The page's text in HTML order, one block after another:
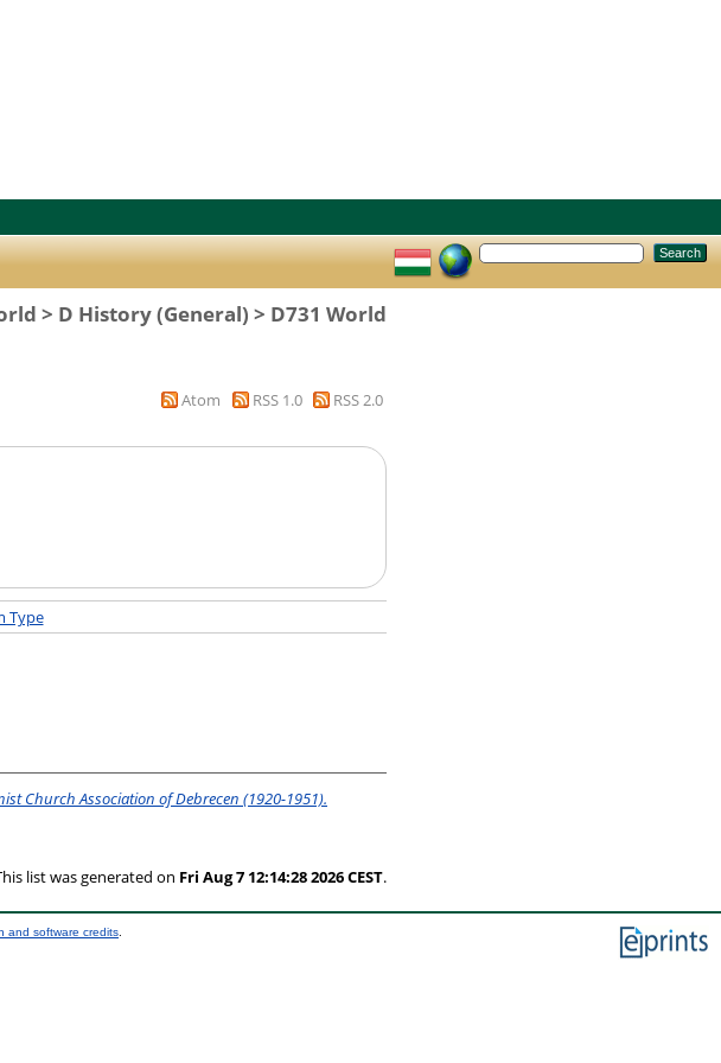
> D History (General) > D731 World
Atom RSS 1.0 RSS 2.0
Type
Church Association of Debrecen (1920-1951).
list was generated on Fri Aug 7 12:14:28 2026 CEST.
and software credits.